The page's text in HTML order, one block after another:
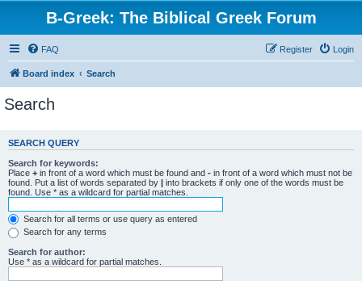
B-Greek: The Biblical Greek Forum
FAQ Login
Register
Board index Search
Search
SEARCH QUERY
Search for keywords:
Place + in front of a word which must be found and - in front of a word which must not be
found. Put a list of words separated by | into brackets if only one of the words must be
found. Use * as a wildcard for partial matches.
Search for all terms or use query as entered
Search for any terms
Search for author:
Use * as a wildcard for partial matches.